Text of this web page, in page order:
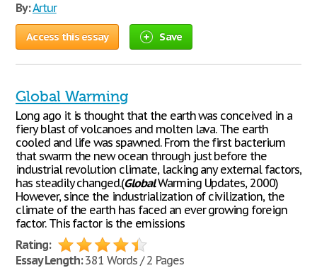
By:Artur
Access this essay Save
Global Warming
Long ago it is thought that the earth was conceived in a
fiery blast of volcanoes and molten lava. The earth
cooled and life was spawned. From the first bacterium
that swarm the new ocean through just before the
industrial revolution climate, lacking any external factors,
has steadily changed.(GlobalWarming Updates, 2000)
However, since the industrialization of civilization, the
climate of the earth has faced an ever growing foreign
factor. This factor is the emissions
Rating:
Essay Length:381 Words / 2 Pages